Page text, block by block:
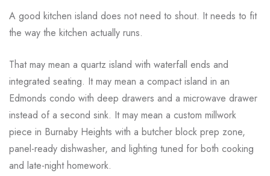
A good kitchen island does not need to shout. It needs to fit
the way the kitchen actually runs.
That may mean a quartz island with waterfall ends and
integrated seating. It may mean a compact island in an
Edmonds condo with deep drawers and a microwave drawer
instead of a second sink. It may mean a custom millwork
piece in Burnaby Heights with a butcher block prep zone,
panel-ready dishwasher, and lighting tuned for both cooking
and late-night homework.